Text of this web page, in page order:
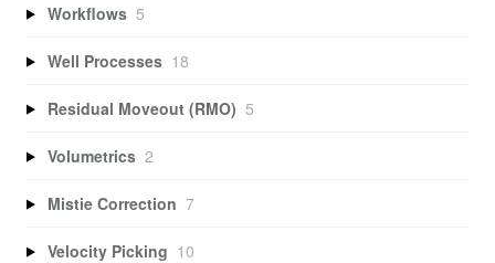
Workflows 5
Well Processes 18
Residual Moveout (RMO) 5
Volumetrics 2
Mistie Correction 7
Velocity Picking 10